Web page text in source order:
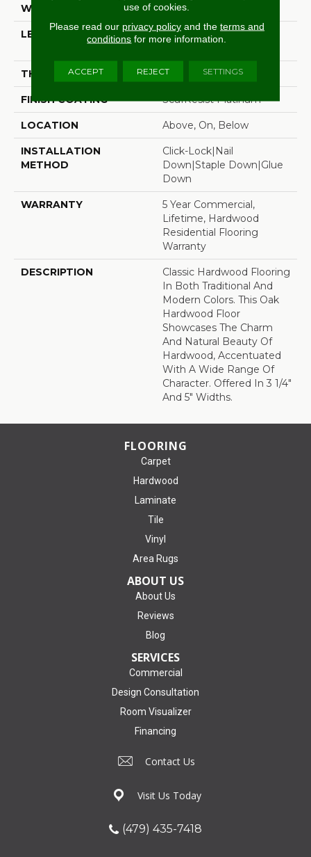
WIDTH 5"
LENGTH
Random Lengths Up To
THICKNESS 3/8"
FINISH COATING ScufResist Platinum
LOCATION Above, On, Below
INSTALLATION
METHOD
Click-Lock|Nail
Down|Staple Down|Glue
Down
WARRANTY
5 Year Commercial,
Lifetime, Hardwood
Residential Flooring
Warranty
DESCRIPTION
Classic Hardwood Flooring
In Both Traditional And
Modern Colors. This Oak
Hardwood Floor
Showcases The Charm
And Natural Beauty Of
Hardwood, Accentuated
With A Wide Range Of
Character. Offered In 3 1/4"
And 5" Widths.
FLOORING
Carpet
Hardwood
Laminate
Tile
Vinyl
Area Rugs
ABOUT US
About Us
Reviews
Blog
SERVICES
Commercial
Design Consultation
Room Visualizer
Financing
Contact Us
Visit Us Today
(479) 435-7418
use of cookies.
Please read our privacy policyand the terms and
conditions for more information.
ACCEPT REJECT SETTINGS